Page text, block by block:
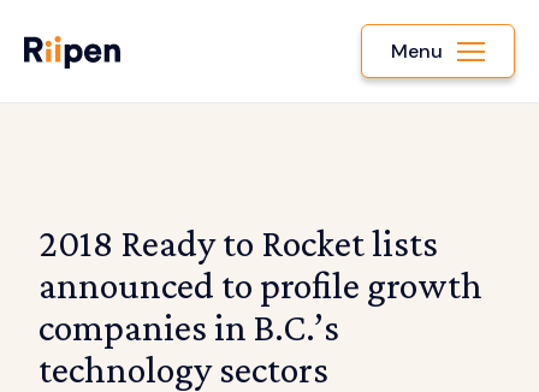
Menu
2018 Ready to Rocket lists
announced to profile growth
companies in B.C.’s
technology sectors